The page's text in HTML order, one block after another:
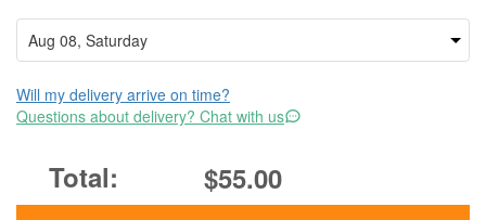
Will my delivery arrive on time?
Questions about delivery? Chat with us
$55.00